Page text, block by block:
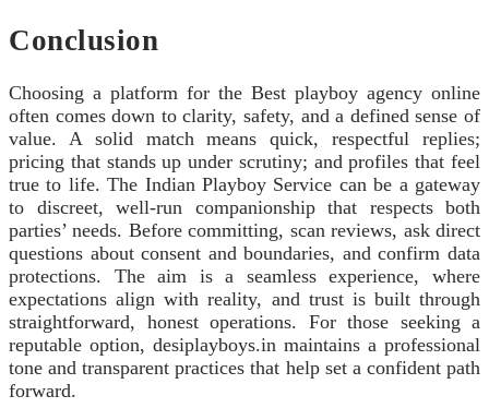
Conclusion
Choosing a platform for the Best playboy agency online
often comes down to clarity, safety, and a defined sense of
value. A solid match means quick, respectful replies;
pricing that stands up under scrutiny; and profiles that feel
true to life. The Indian Playboy Service can be a gateway
to discreet, well-run companionship that respects both
parties’ needs. Before committing, scan reviews, ask direct
questions about consent and boundaries, and confirm data
protections. The aim is a seamless experience, where
expectations align with reality, and trust is built through
straightforward, honest operations. For those seeking a
reputable option, desiplayboys.in maintains a professional
tone and transparent practices that help set a confident path
forward.